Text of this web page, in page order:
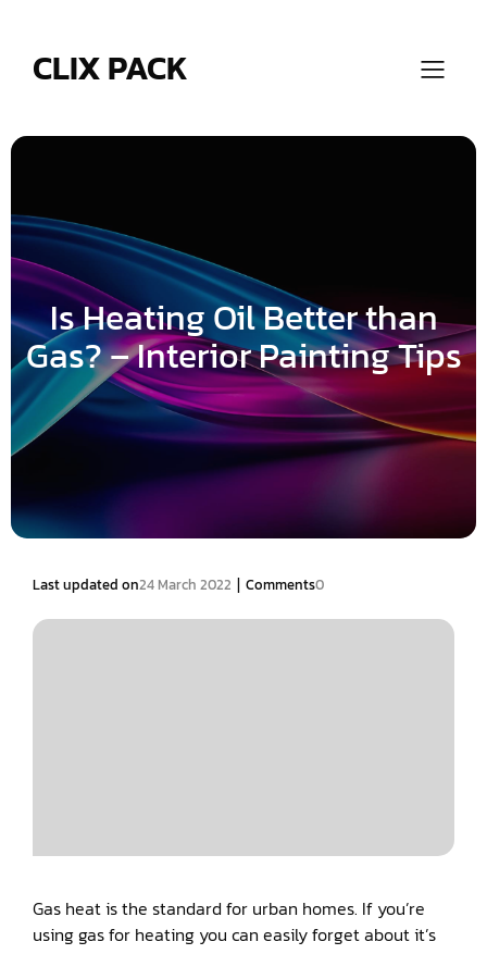
CLIX PACK
Is Heating Oil Better than
Gas? – Interior Painting Tips
Last updated on24 March 2022 | Comments0
Gas heat is the standard for urban homes. If you’re
using gas for heating you can easily forget about it’s